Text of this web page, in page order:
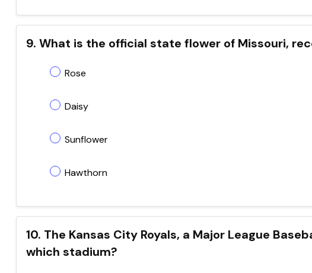
9. What is the official state flower of Missouri,
Rose
Daisy
Sunflower
Hawthorn
10. The Kansas City Royals, a Major League
which stadium?